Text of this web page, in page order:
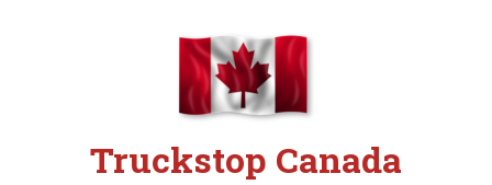
Truckstop Canada